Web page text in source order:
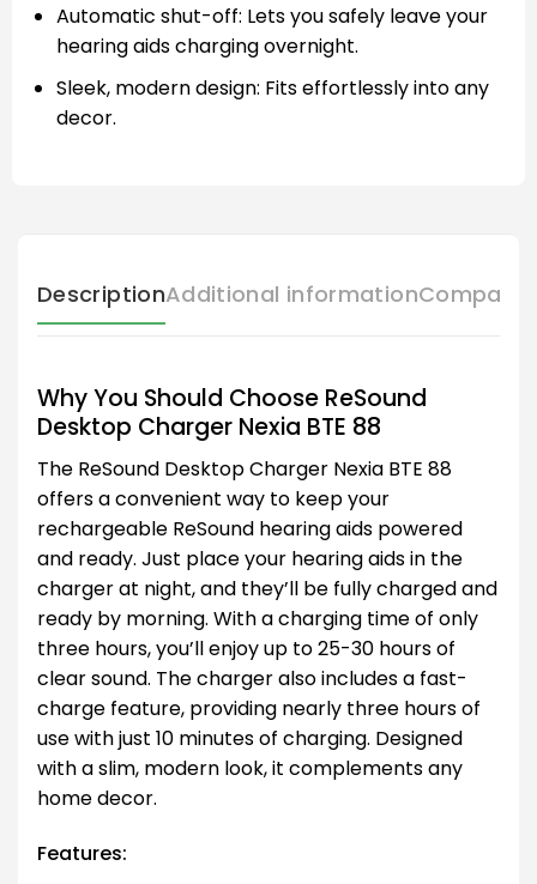
Automatic shut-off: Lets you safely leave your
hearing aids charging overnight.
Sleek, modern design: Fits effortlessly into any
decor.
DescriptionAdditional information
Why You Should Choose ReSound
Desktop Charger Nexia BTE 88
The ReSound Desktop Charger Nexia BTE 88
offers a convenient way to keep your
rechargeable ReSound hearing aids powered
and ready. Just place your hearing aids in the
charger at night, and they’ll be fully charged and
ready by morning. With a charging time of only
three hours, you’ll enjoy up to 25-30 hours of
clear sound. The charger also includes a fast-
charge feature, providing nearly three hours of
use with just 10 minutes of charging. Designed
with a slim, modern look, it complements any
home decor.
Features: